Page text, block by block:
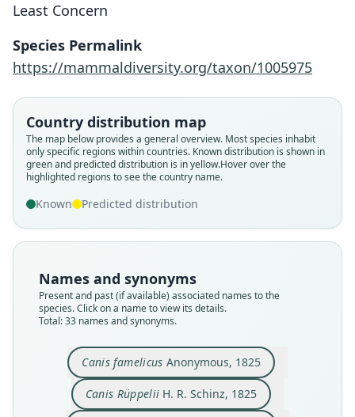
Least Concern
Species Permalink
https://mammaldiversity.org/taxon/1005975
Country distribution map
The map below provides a general overview. Most species inhabit
only specific regions within countries. Known distribution is shown in
green and predicted distribution is in yellow.Hover over the
highlighted regions to see the country name.
Known Predicted distribution
Names and synonyms
Present and past (if available) associated names to the
species. Click on a name to view its details.
Total: 33 names and synonyms.
Canis famelicus Anonymous, 1825
Canis famelicus
Anonymous, 1825
Canis Rüppelii H. R. Schinz, 1825
Canis Rüppelii
H. R. Schinz, 1825
Canis famelicus
Cretzschmar, 1827
Canis familicus:
A. Smith, 1833
Canis Sabbar
Hemprich & Ehrenberg in Ehrenberg,
1833
Megalotis famelicus:
C. H. Smith, 1839
Fennecus famelicus:
Lesson, 1842
Vulpes famelicus:
Loche, 1858
Vulpes famelica:
de Winton, 1903
Vulpes (Megalotis) famelicus zarudnyi
Birula, 1913